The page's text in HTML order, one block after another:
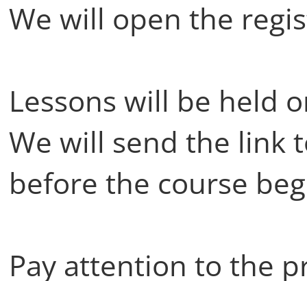
We will open the
Lessons will be held
We will send the link
before the course
Pay attention to the